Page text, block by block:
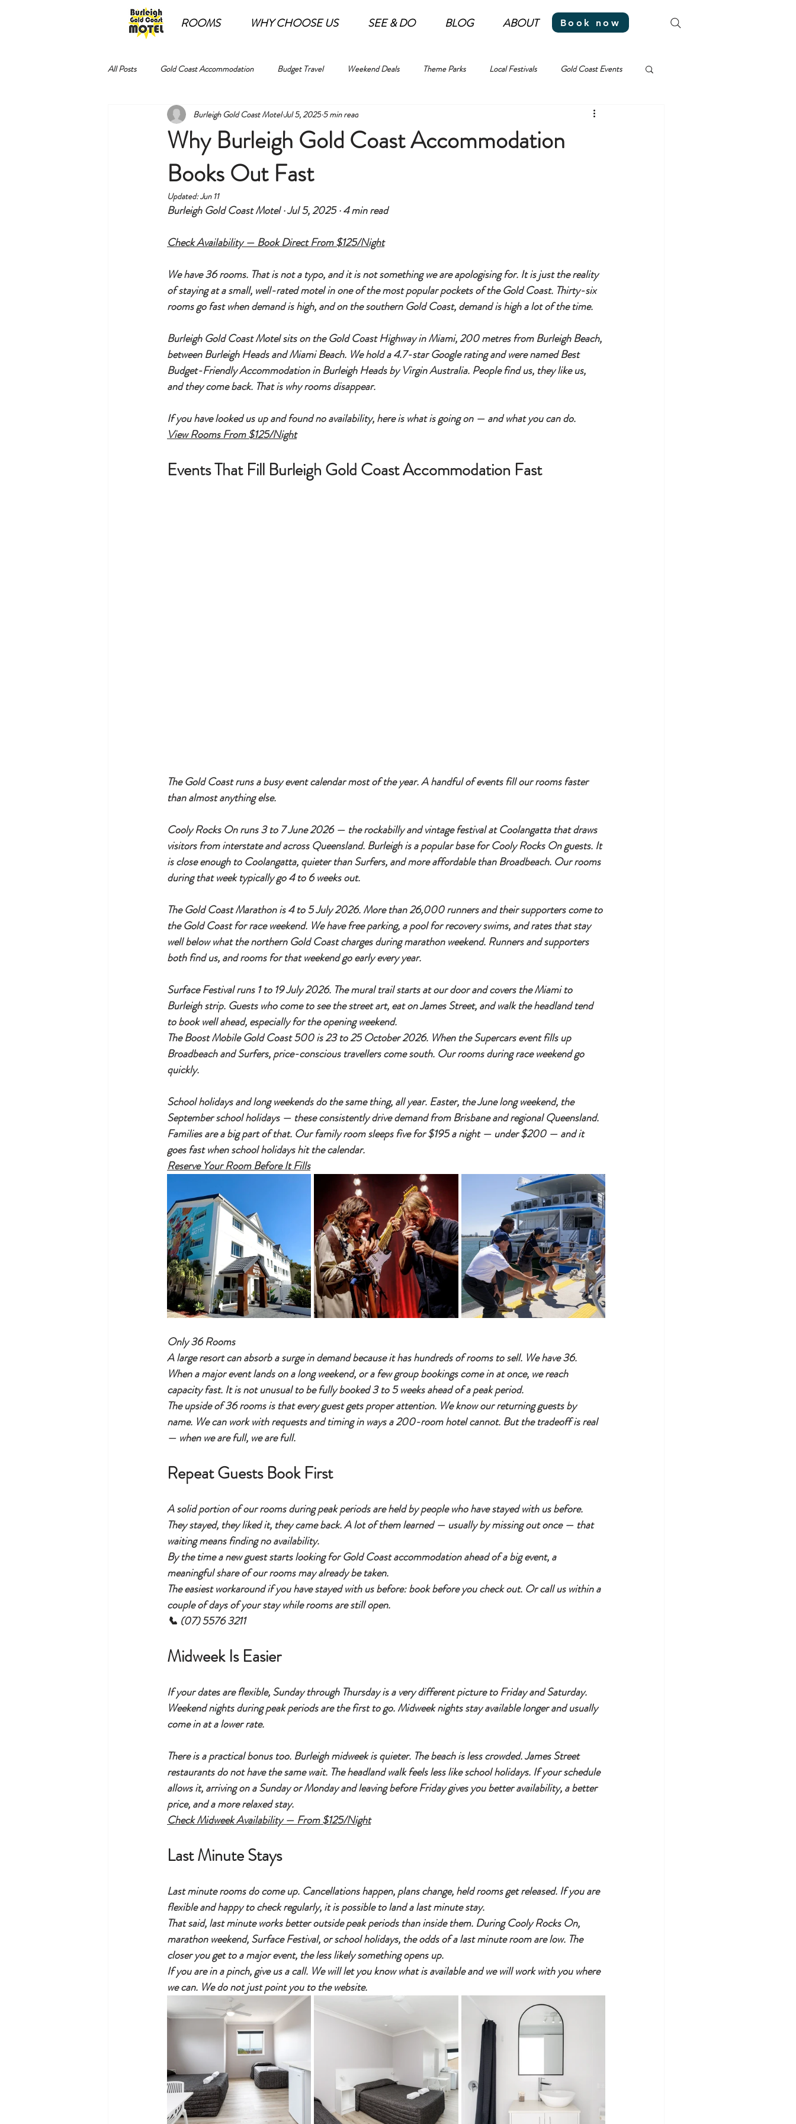
ROOMS WHY CHOOSE US SEE & DO BLOG ABOUT Book now
All Posts Gold Coast Accommodation Budget Travel Weekend Deals Theme Parks Local Festivals Gold Coast Events
Why Burleigh Gold Coast Accommodation
Books Out Fast
Burleigh Gold Coast MotelJul 5, 20255 min read
Updated:Jun 11
Burleigh Gold Coast Motel · Jul 5, 2025 · 4 min read
Check Availability — Book Direct From $125/Night
We have 36 rooms. That is not a typo, and it is not something we are apologising for. It is just the reality
of staying at a small, well-rated motel in one of the most popular pockets of the Gold Coast. Thirty-six
rooms go fast when demand is high, and on the southern Gold Coast, demand is high a lot of the time.
Burleigh Gold Coast Motel sits on the Gold Coast Highway in Miami, 200 metres from Burleigh Beach,
between Burleigh Heads and Miami Beach. We hold a 4.7-star Google rating and were named Best
Budget-Friendly Accommodation in Burleigh Heads by Virgin Australia. People find us, they like us,
and they come back. That is why rooms disappear.
If you have looked us up and found no availability, here is what is going on — and what you can do.
View Rooms From $125/Night
Events That Fill Burleigh Gold Coast Accommodation Fast
The Gold Coast runs a busy event calendar most of the year. A handful of events fill our rooms faster
than almost anything else.
Cooly Rocks On runs 3 to 7 June 2026 — the rockabilly and vintage festival at Coolangatta that draws
visitors from interstate and across Queensland. Burleigh is a popular base for Cooly Rocks On guests. It
is close enough to Coolangatta, quieter than Surfers, and more affordable than Broadbeach. Our rooms
during that week typically go 4 to 6 weeks out.
The Gold Coast Marathon is 4 to 5 July 2026. More than 26,000 runners and their supporters come to
the Gold Coast for race weekend. We have free parking, a pool for recovery swims, and rates that stay
well below what the northern Gold Coast charges during marathon weekend. Runners and supporters
both find us, and rooms for that weekend go early every year.
Surface Festival runs 1 to 19 July 2026. The mural trail starts at our door and covers the Miami to
Burleigh strip. Guests who come to see the street art, eat on James Street, and walk the headland tend
to book well ahead, especially for the opening weekend.
The Boost Mobile Gold Coast 500 is 23 to 25 October 2026. When the Supercars event fills up
Broadbeach and Surfers, price-conscious travellers come south. Our rooms during race weekend go
quickly.
School holidays and long weekends do the same thing, all year. Easter, the June long weekend, the
September school holidays — these consistently drive demand from Brisbane and regional Queensland.
Families are a big part of that. Our family room sleeps five for $195 a night — under $200 — and it
goes fast when school holidays hit the calendar.
Reserve Your Room Before It Fills
Only 36 Rooms
A large resort can absorb a surge in demand because it has hundreds of rooms to sell. We have 36.
When a major event lands on a long weekend, or a few group bookings come in at once, we reach
capacity fast. It is not unusual to be fully booked 3 to 5 weeks ahead of a peak period.
The upside of 36 rooms is that every guest gets proper attention. We know our returning guests by
name. We can work with requests and timing in ways a 200-room hotel cannot. But the tradeoff is real
— when we are full, we are full.
Repeat Guests Book First
A solid portion of our rooms during peak periods are held by people who have stayed with us before.
They stayed, they liked it, they came back. A lot of them learned — usually by missing out once — that
waiting means finding no availability.
By the time a new guest starts looking for Gold Coast accommodation ahead of a big event, a
meaningful share of our rooms may already be taken.
The easiest workaround if you have stayed with us before: book before you check out. Or call us within a
couple of days of your stay while rooms are still open.
📞 (07) 5576 3211
Midweek Is Easier
If your dates are flexible, Sunday through Thursday is a very different picture to Friday and Saturday.
Weekend nights during peak periods are the first to go. Midweek nights stay available longer and usually
come in at a lower rate.
There is a practical bonus too. Burleigh midweek is quieter. The beach is less crowded. James Street
restaurants do not have the same wait. The headland walk feels less like school holidays. If your schedule
allows it, arriving on a Sunday or Monday and leaving before Friday gives you better availability, a better
price, and a more relaxed stay.
Check Midweek Availability — From $125/Night
Last Minute Stays
Last minute rooms do come up. Cancellations happen, plans change, held rooms get released. If you are
flexible and happy to check regularly, it is possible to land a last minute stay.
That said, last minute works better outside peak periods than inside them. During Cooly Rocks On,
marathon weekend, Surface Festival, or school holidays, the odds of a last minute room are low. The
closer you get to a major event, the less likely something opens up.
If you are in a pinch, give us a call. We will let you know what is available and we will work with you where
we can. We do not just point you to the website.